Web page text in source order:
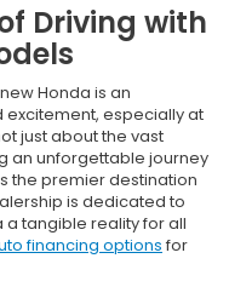
Driving with
Honda is an
especially at
just about the vast
an unforgettable journey
the premier destination
is dedicated to
tangible reality for all
financing options for